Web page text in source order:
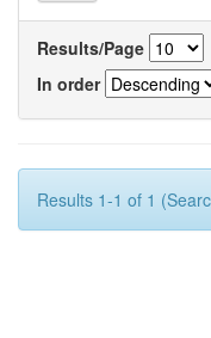
Results/Page
In order
Results 1-1 of 1